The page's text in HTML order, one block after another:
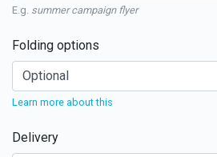
E.g. summer campaign flyer
Folding options
Learn more about this
Delivery